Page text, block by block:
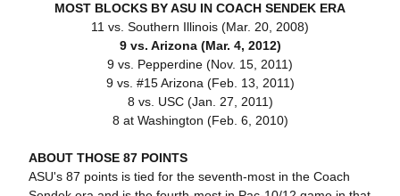
MOST BLOCKS BY ASU IN COACH SENDEK ERA
11 vs. Southern Illinois (Mar. 20, 2008)
9 vs. Arizona (Mar. 4, 2012)
9 vs. Pepperdine (Nov. 15, 2011)
9 vs. #15 Arizona (Feb. 13, 2011)
8 vs. USC (Jan. 27, 2011)
8 at Washington (Feb. 6, 2010)
ABOUT THOSE 87 POINTS
ASU's 87 points is tied for the seventh-most in the Coach